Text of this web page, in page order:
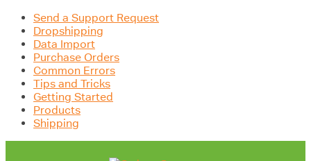
Send a Support Request
Dropshipping
Data Import
Purchase Orders
Common Errors
Tips and Tricks
Getting Started
Products
Shipping